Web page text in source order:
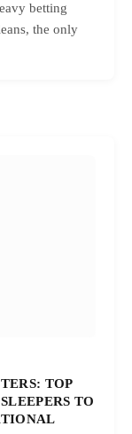
betting
the only
TOP
TO